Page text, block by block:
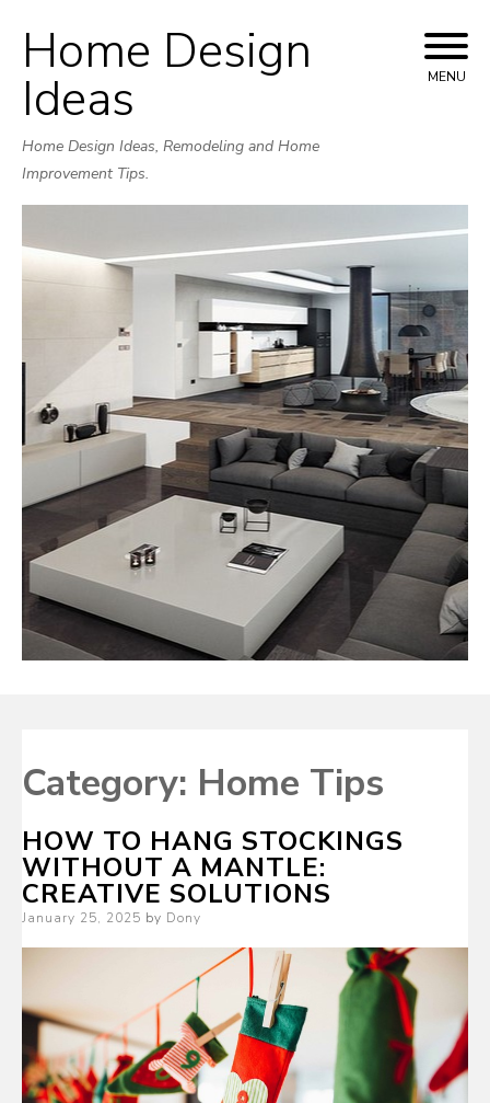
Skip
to
Home Design
Ideas
Home Design Ideas, Remodeling and Home
Improvement Tips.
MENU
Category: Home Tips
HOW TO HANG STOCKINGS
WITHOUT A MANTLE:
CREATIVE SOLUTIONS
Posted
January 25, 2025 by Dony